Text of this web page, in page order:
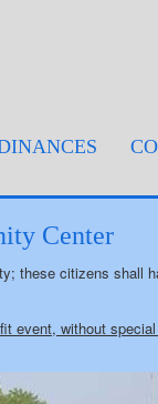
Center
these citizens shall
event, without